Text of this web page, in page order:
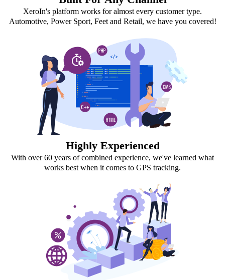
XeroIn's platform works for almost every customer type.
Automotive, Power Sport, Feet and Retail, we have you covered!
Highly Experienced
With over 60 years of combined experience, we've learned what
works best when it comes to GPS tracking.